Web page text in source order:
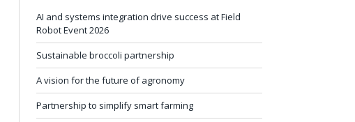
AI and systems integration drive success at Field
Robot Event 2026
Sustainable broccoli partnership
A vision for the future of agronomy
Partnership to simplify smart farming